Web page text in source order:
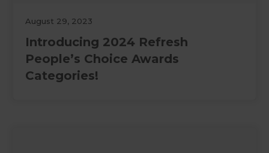
August 29, 2023
Introducing 2024 Refresh
People’s Choice Awards
Categories!